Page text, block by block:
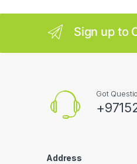
l
Sign up to
Got
Address